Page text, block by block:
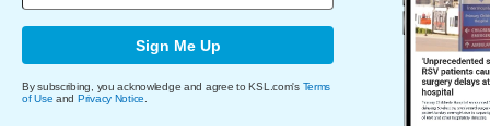
Sign Me Up
By subscribing, you acknowledge and agree to KSL.com's Terms
of Use and Privacy Notice.